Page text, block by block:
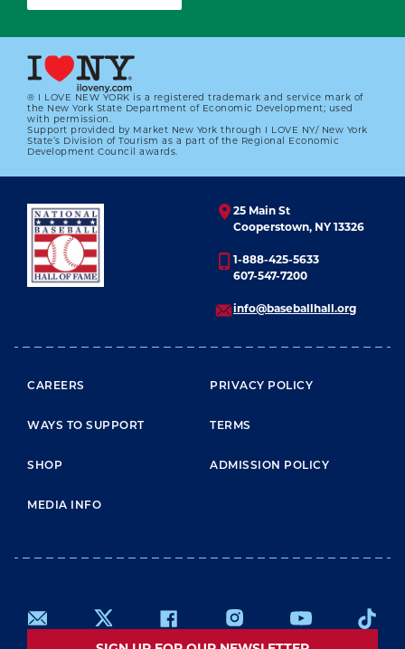
® I LOVE NEW YORK is a registered trademark and service mark of
the New York State Department of Economic Development; used
with permission.
Support provided by Market New York through I LOVE NY/ New York
State’s Division of Tourism as a part of the Regional Economic
Development Council awards.
25 Main St
Cooperstown, NY 13326
1-888-425-5633
607-547-7200
info@baseballhall.org
FOOTER MENU
CAREERS
WAYS TO SUPPORT
SHOP
MEDIA INFO
PRIVACY POLICY
TERMS
ADMISSION POLICY